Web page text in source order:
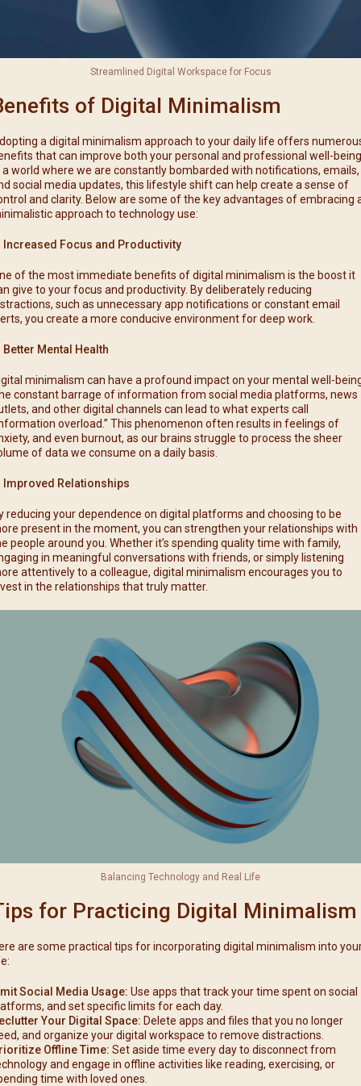
Streamlined Digital Workspace for Focus
of Digital Minimalism
a digital minimalism approach to your daily life offers
that can improve both your personal and professional well-
a world where we are constantly bombarded with notifications, emails,
social media updates, this lifestyle shift can help create a sense of
and clarity. Below are some of the key advantages of embracing
approach to technology use:
Increased Focus and Productivity
of the most immediate benefits of digital minimalism is the boost it
give to your focus and productivity. By deliberately reducing
such as unnecessary app notifications or constant email
you create a more conducive environment for deep work.
Better Mental Health
minimalism can have a profound impact on your mental well-
constant barrage of information from social media platforms, news
and other digital channels can lead to what experts call
overload.” This phenomenon often results in feelings of
and even burnout, as our brains struggle to process the sheer
of data we consume on a daily basis.
Improved Relationships
reducing your dependence on digital platforms and choosing to be
present in the moment, you can strengthen your relationships with
people around you. Whether it’s spending quality time with family,
in meaningful conversations with friends, or simply listening
attentively to a colleague, digital minimalism encourages you to
in the relationships that truly matter.
Balancing Technology and Real Life
for Practicing Digital Minimalism
are some practical tips for incorporating digital minimalism into
Social Media Usage: Use apps that track your time spent on social
and set specific limits for each day.
Your Digital Space: Delete apps and files that you no longer
and organize your digital workspace to remove distractions.
Offline Time: Set aside time every day to disconnect from
and engage in offline activities like reading, exercising, or
time with loved ones.